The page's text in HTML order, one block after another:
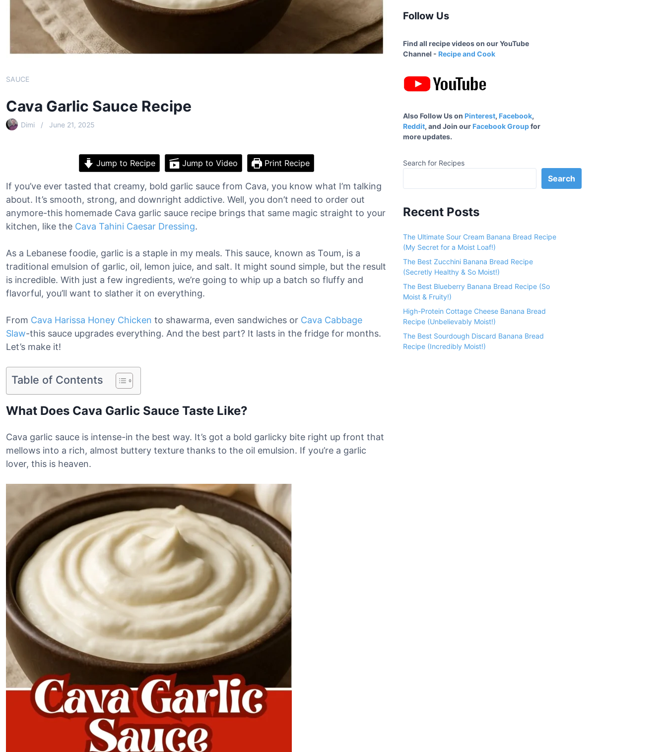
SAUCE
Cava Garlic Sauce Recipe
Dimi June 21, 2025
Jump to Recipe Jump to Video Print Recipe
If you’ve ever tasted that creamy, bold garlic sauce from Cava, you know what I’m talking
about. It’s smooth, strong, and downright addictive. Well, you don’t need to order out
anymore-this homemade Cava garlic sauce recipe brings that same magic straight to your
kitchen, like the Cava Tahini Caesar Dressing.
As a Lebanese foodie, garlic is a staple in my meals. This sauce, known as Toum, is a
traditional emulsion of garlic, oil, lemon juice, and salt. It might sound simple, but the result
is incredible. With just a few ingredients, we’re going to whip up a batch so fluffy and
flavorful, you’ll want to slather it on everything.
From Cava Harissa Honey Chicken to shawarma, even sandwiches or Cava Cabbage
Slaw-this sauce upgrades everything. And the best part? It lasts in the fridge for months.
Let’s make it!
Table of Contents
What Does Cava Garlic Sauce Taste Like?
Cava garlic sauce is intense-in the best way. It’s got a bold garlicky bite right up front that
mellows into a rich, almost buttery texture thanks to the oil emulsion. If you’re a garlic
lover, this is heaven.
Follow Us
Find all recipe videos on our YouTube
Channel - Recipe and Cook
Also Follow Us on Pinterest, Facebook,
Reddit, and Join our Facebook Groupfor
more updates.
Search for Recipes
Search
Recent Posts
The Ultimate Sour Cream Banana Bread Recipe
(My Secret for a Moist Loaf!)
The Best Zucchini Banana Bread Recipe
(Secretly Healthy & So Moist!)
The Best Blueberry Banana Bread Recipe (So
Moist & Fruity!)
High-Protein Cottage Cheese Banana Bread
Recipe (Unbelievably Moist!)
The Best Sourdough Discard Banana Bread
Recipe (Incredibly Moist!)